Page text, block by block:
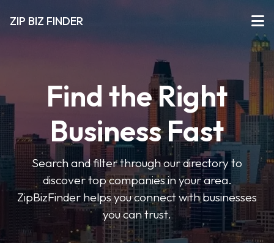
ZIP BIZ FINDER
Find the Right
Business Fast
Search and filter through our directory to
discover top companies in your area.
ZipBizFinder helps you connect with businesses
you can trust.